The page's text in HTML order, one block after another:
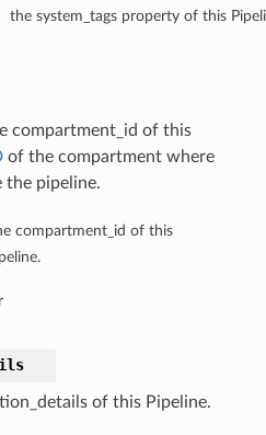
the system_tags property of this
compartment_id of this
of the compartment where
the pipeline.
compartment_id of this
of this Pipeline.